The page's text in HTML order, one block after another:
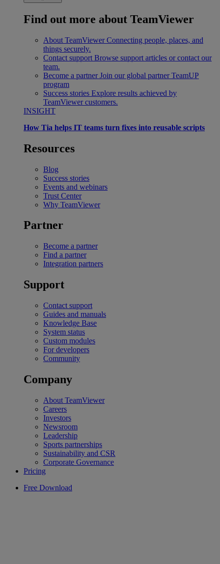
Find out more about TeamViewer
About TeamViewer Connecting people, places, and
things securely.
Contact support Browse support articles or contact our
team.
Become a partner Join our global partner TeamUP
program
Success stories Explore results achieved by
TeamViewer customers.
INSIGHT
How Tia helps IT teams turn fixes into reusable scripts
Resources
Blog
Success stories
Events and webinars
Trust Center
Why TeamViewer
Partner
Become a partner
Find a partner
Integration partners
Support
Contact support
Guides and manuals
Knowledge Base
System status
Custom modules
For developers
Community
Company
About TeamViewer
Careers
Investors
Newsroom
Leadership
Sports partnerships
Sustainability and CSR
Corporate Governance
Pricing
Free Download